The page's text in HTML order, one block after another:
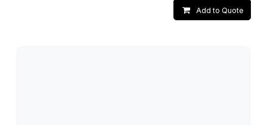
Add to Quote